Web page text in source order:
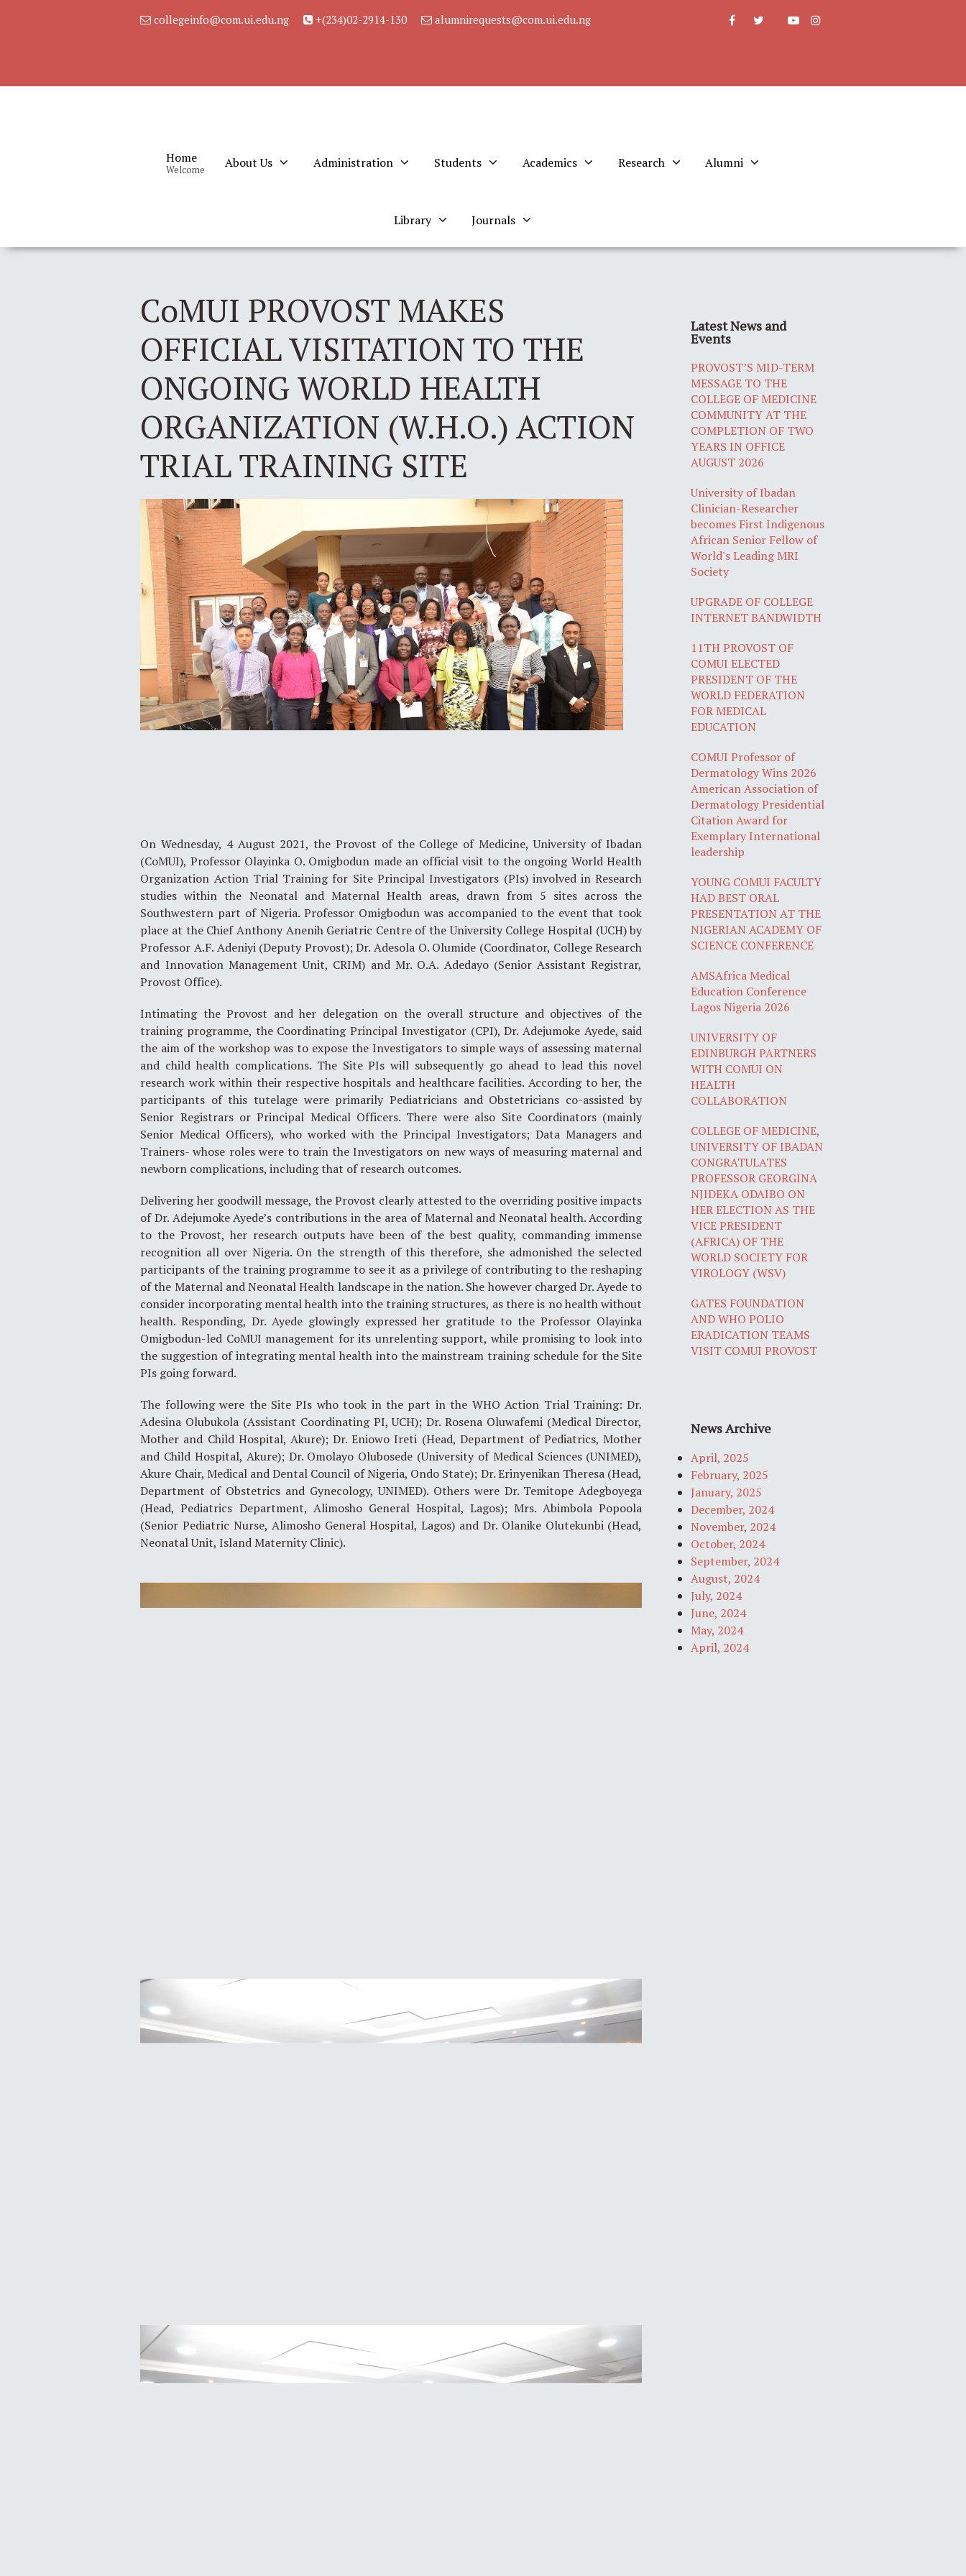
collegeinfo@com.ui.edu.ng +(234)02-2914-130 alumnirequests@com.ui.edu.ng
Home
Welcome About Us Administration Students Academics Research Alumni
Library Journals
CoMUI PROVOST MAKES
OFFICIAL VISITATION TO THE
ONGOING WORLD HEALTH
ORGANIZATION (W.H.O.) ACTION
TRIAL TRAINING SITE
On Wednesday, 4 August 2021, the Provost of the College of Medicine, University of Ibadan
(CoMUI), Professor Olayinka O. Omigbodun made an official visit to the ongoing World Health
Organization Action Trial Training for Site Principal Investigators (PIs) involved in Research
studies within the Neonatal and Maternal Health areas, drawn from 5 sites across the
Southwestern part of Nigeria. Professor Omigbodun was accompanied to the event that took
place at the Chief Anthony Anenih Geriatric Centre of the University College Hospital (UCH) by
Professor A.F. Adeniyi (Deputy Provost); Dr. Adesola O. Olumide (Coordinator, College Research
and Innovation Management Unit, CRIM) and Mr. O.A. Adedayo (Senior Assistant Registrar,
Provost Office).
Intimating the Provost and her delegation on the overall structure and objectives of the
training programme, the Coordinating Principal Investigator (CPI), Dr. Adejumoke Ayede, said
the aim of the workshop was to expose the Investigators to simple ways of assessing maternal
and child health complications. The Site PIs will subsequently go ahead to lead this novel
research work within their respective hospitals and healthcare facilities. According to her, the
participants of this tutelage were primarily Pediatricians and Obstetricians co-assisted by
Senior Registrars or Principal Medical Officers. There were also Site Coordinators (mainly
Senior Medical Officers), who worked with the Principal Investigators; Data Managers and
Trainers- whose roles were to train the Investigators on new ways of measuring maternal and
newborn complications, including that of research outcomes.
Delivering her goodwill message, the Provost clearly attested to the overriding positive impacts
of Dr. Adejumoke Ayede’s contributions in the area of Maternal and Neonatal health. According
to the Provost, her research outputs have been of the best quality, commanding immense
recognition all over Nigeria. On the strength of this therefore, she admonished the selected
participants of the training programme to see it as a privilege of contributing to the reshaping
of the Maternal and Neonatal Health landscape in the nation. She however charged Dr. Ayede to
consider incorporating mental health into the training structures, as there is no health without
health. Responding, Dr. Ayede glowingly expressed her gratitude to the Professor Olayinka
Omigbodun-led CoMUI management for its unrelenting support, while promising to look into
the suggestion of integrating mental health into the mainstream training schedule for the Site
PIs going forward.
The following were the Site PIs who took in the part in the WHO Action Trial Training: Dr.
Adesina Olubukola (Assistant Coordinating PI, UCH); Dr. Rosena Oluwafemi (Medical Director,
Mother and Child Hospital, Akure); Dr. Eniowo Ireti (Head, Department of Pediatrics, Mother
and Child Hospital, Akure); Dr. Omolayo Olubosede (University of Medical Sciences (UNIMED),
Akure Chair, Medical and Dental Council of Nigeria, Ondo State); Dr. Erinyenikan Theresa (Head,
Department of Obstetrics and Gynecology, UNIMED). Others were Dr. Temitope Adegboyega
(Head, Pediatrics Department, Alimosho General Hospital, Lagos); Mrs. Abimbola Popoola
(Senior Pediatric Nurse, Alimosho General Hospital, Lagos) and Dr. Olanike Olutekunbi (Head,
Neonatal Unit, Island Maternity Clinic).
Latest News and
Events
PROVOST’S MID-TERM
MESSAGE TO THE
COLLEGE OF MEDICINE
COMMUNITY AT THE
COMPLETION OF TWO
YEARS IN OFFICE
AUGUST 2026
University of Ibadan
Clinician-Researcher
becomes First Indigenous
African Senior Fellow of
World's Leading MRI
Society
UPGRADE OF COLLEGE
INTERNET BANDWIDTH
11TH PROVOST OF
COMUI ELECTED
PRESIDENT OF THE
WORLD FEDERATION
FOR MEDICAL
EDUCATION
COMUI Professor of
Dermatology Wins 2026
American Association of
Dermatology Presidential
Citation Award for
Exemplary International
leadership
YOUNG COMUI FACULTY
HAD BEST ORAL
PRESENTATION AT THE
NIGERIAN ACADEMY OF
SCIENCE CONFERENCE
AMSAfrica Medical
Education Conference
Lagos Nigeria 2026
UNIVERSITY OF
EDINBURGH PARTNERS
WITH COMUI ON
HEALTH
COLLABORATION
COLLEGE OF MEDICINE,
UNIVERSITY OF IBADAN
CONGRATULATES
PROFESSOR GEORGINA
NJIDEKA ODAIBO ON
HER ELECTION AS THE
VICE PRESIDENT
(AFRICA) OF THE
WORLD SOCIETY FOR
VIROLOGY (WSV)
GATES FOUNDATION
AND WHO POLIO
ERADICATION TEAMS
VISIT COMUI PROVOST
News Archive
April, 2025
February, 2025
January, 2025
December, 2024
November, 2024
October, 2024
September, 2024
August, 2024
July, 2024
June, 2024
May, 2024
April, 2024